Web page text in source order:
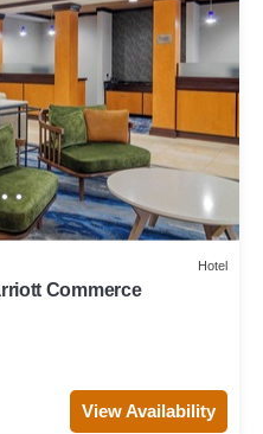
Hotel
Commerce
View Availability